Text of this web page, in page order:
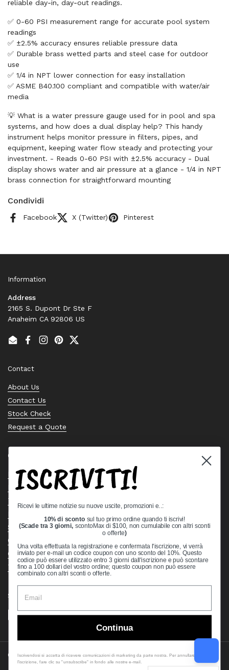
reliable day‑in, day‑out readings.
✅ 0-60 PSI measurement range for accurate pool system
readings
✅ ±2.5% accuracy ensures reliable pressure data
✅ Durable brass wetted parts and steel case for outdoor
use
✅ 1/4 in NPT lower connection for easy installation
✅ ASME B40.100 compliant and compatible with water/air
media
💡 What is a water pressure gauge used for in pool and spa
systems, and how does a dual display help? This handy
instrument helps monitor pressure in filters, pipes, and
equipment, keeping water flow steady and protecting your
investment. - Reads 0-60 PSI with ±2.5% accuracy - Dual
display shows water and air pressure at a glance - 1/4 in NPT
brass connection for straightforward mounting
Condividi
Facebook X (Twitter) Pinterest
Information
Address
2165 S. Dupont Dr Ste F
Anaheim CA 92806 US
EmailFacebook
Instagram
PinterestTwitter
Contact
About Us
Contact Us
Stock Check
Request a Quote
Quick links
Bearing Knowledge Center
Privacy Policy
Terms & Conditions
Shipping Policy
Open Cookie Banner
Comprehensive Guide to Ball Bearings
Track your Order
Supported payment methods
Copyright © 2026VXB Bearings.
ISCRIVITI!
Ricevi le ultime notizie su nuove uscite, promozioni e..:
10% di sconto sul tuo primo ordine quando ti iscrivi!
(Scade tra 3 giorni, scontoMax di $100, non cumulabile con altri sconti
o offerte)
Una volta effettuata la registrazione e confermata l'iscrizione, vi verrà
inviato per e-mail un codice coupon con uno sconto del 10%. Questo
codice può essere utilizzato entro 3 giorni dall'iscrizione e può scontare
fino a 100 dollari del vostro ordine; questo coupon non può essere
combinato con altri sconti o offerte.
Continua
Iscrivendosi si accetta di ricevere comunicazioni di marketing da parte nostra. Per annullare
l'iscrizione, fare clic su "unsubscribe" in fondo alle nostre e-mail.